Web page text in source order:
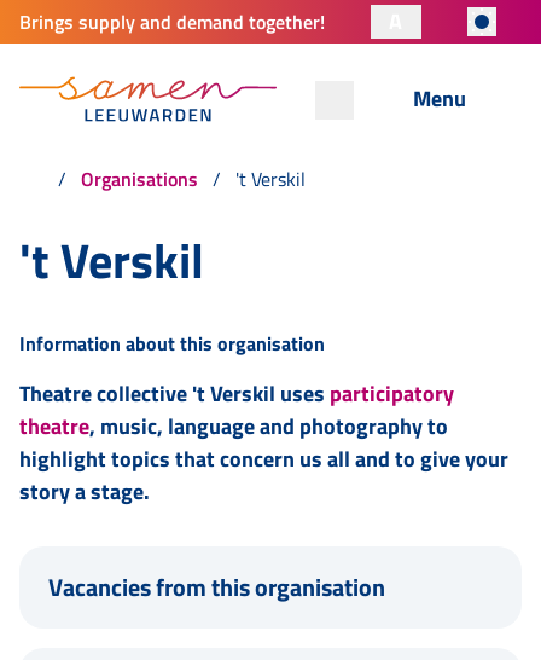
Brings supply and demand together!
Menu
Organisations 't Verskil
't Verskil
Information about this organisation
Theatre collective 't Verskil uses participatory
theatre, music, language and photography to
highlight topics that concern us all and to give your
story a stage.
Vacancies from this organisation